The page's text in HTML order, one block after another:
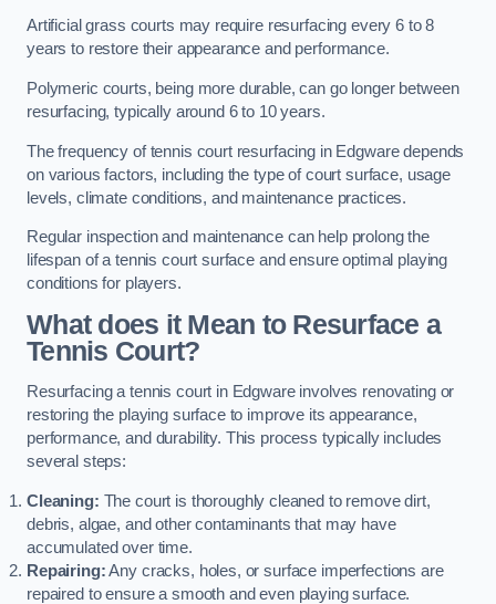
Artificial grass courts may require resurfacing every 6 to 8
years to restore their appearance and performance.
Polymeric courts, being more durable, can go longer between
resurfacing, typically around 6 to 10 years.
The frequency of tennis court resurfacing in Edgware depends
on various factors, including the type of court surface, usage
levels, climate conditions, and maintenance practices.
Regular inspection and maintenance can help prolong the
lifespan of a tennis court surface and ensure optimal playing
conditions for players.
What does it Mean to Resurface a
Tennis Court?
Resurfacing a tennis court in Edgware involves renovating or
restoring the playing surface to improve its appearance,
performance, and durability. This process typically includes
several steps:
Cleaning: The court is thoroughly cleaned to remove dirt,
debris, algae, and other contaminants that may have
accumulated over time.
Repairing:Any cracks, holes, or surface imperfections are
repaired to ensure a smooth and even playing surface.